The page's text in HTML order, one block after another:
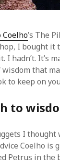
Coelho’s The
I bought it
I hadn’t. It’s
that
to keep on
to
I thought
Coelho is
Petrus in the